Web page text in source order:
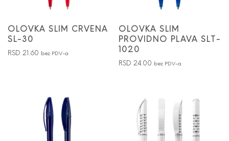
OLOVKA SLIM CRVENA
SL-30
RSD 21.60 bez PDV-a
OLOVKA SLIM
PROVIDNO PLAVA SLT-
1020
RSD24.00 bez PDV-a